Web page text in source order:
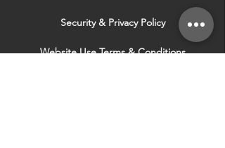
Security & Privacy Policy
Website Use Terms & Conditions